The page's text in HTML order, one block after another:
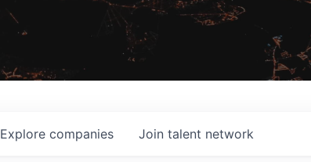
Explore companies Join talent network